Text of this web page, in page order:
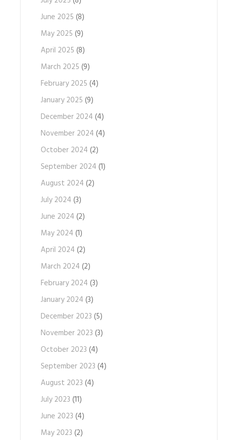
June 2025 (8)
May 2025 (9)
April 2025 (8)
March 2025 (9)
February 2025 (4)
January 2025 (9)
December 2024 (4)
November 2024 (4)
October 2024 (2)
September 2024 (1)
August 2024 (2)
July 2024 (3)
June 2024 (2)
May 2024 (1)
April 2024 (2)
March 2024 (2)
February 2024 (3)
January 2024 (3)
December 2023 (5)
November 2023 (3)
October 2023 (4)
September 2023 (4)
August 2023 (4)
July 2023 (11)
June 2023 (4)
May 2023 (2)